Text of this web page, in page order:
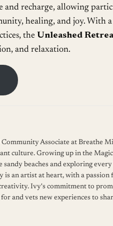
and recharge, allowing
healing, and joy. With
the Unleashed
and relaxation.
Associate at Breathe
culture. Growing up in the Magic
sandy beaches and exploring
is an artist at heart, with a passion
Ivy's commitment to
for and vets new experiences to